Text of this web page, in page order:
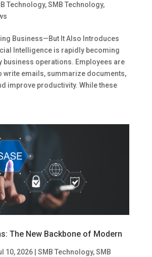
Technology,SMB Technology,
Business—But It Also Introduces
Intelligence is rapidly becoming
business operations. Employees are
write emails, summarize documents,
improve productivity. While these
The New Backbone of Modern
10, 2026| SMB Technology,SMB